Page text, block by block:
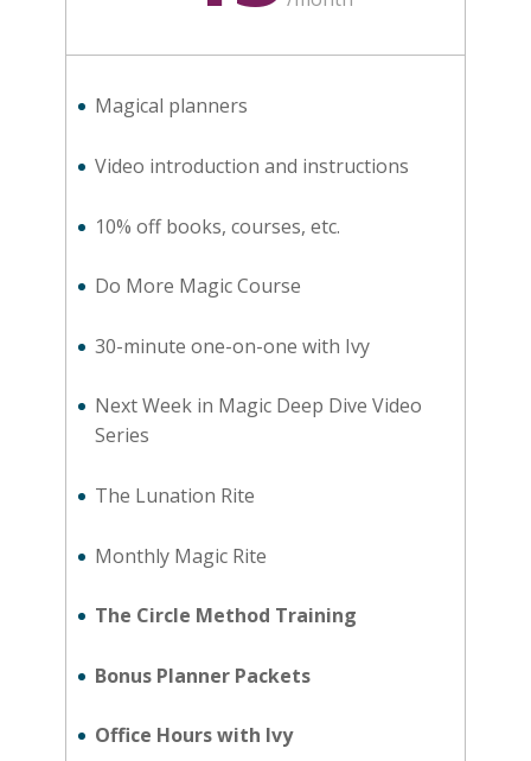
Magical planners
Video introduction and instructions
10% off books, courses, etc.
Do More Magic Course
30-minute one-on-one with Ivy
Next Week in Magic Deep Dive Video
Series
The Lunation Rite
Monthly Magic Rite
The Circle Method Training
Bonus Planner Packets
Office Hours with Ivy